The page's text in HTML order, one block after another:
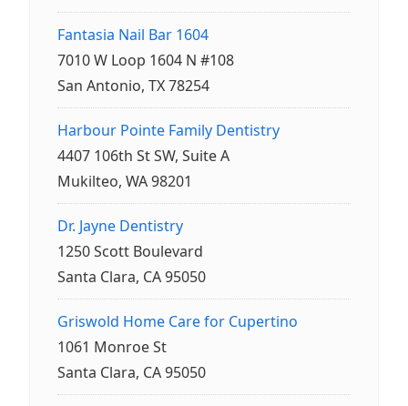
Fantasia Nail Bar 1604
7010 W Loop 1604 N #108
San Antonio, TX 78254
Harbour Pointe Family Dentistry
4407 106th St SW, Suite A
Mukilteo, WA 98201
Dr. Jayne Dentistry
1250 Scott Boulevard
Santa Clara, CA 95050
Griswold Home Care for Cupertino
1061 Monroe St
Santa Clara, CA 95050